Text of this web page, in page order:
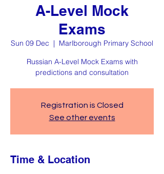
A-Level Mock
Exams
Sun 09 Dec
  |
Marlborough Primary School
Russian A-Level Mock Exams with
predictions and consultation
Registration is Closed
See other events
Time & Location